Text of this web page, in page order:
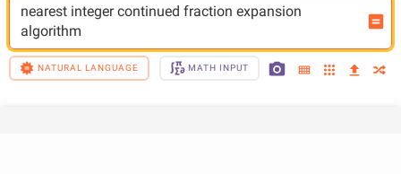
nearest integer continued fraction expansion
algorithm
NATURAL LANGUAGE MATH INPUT